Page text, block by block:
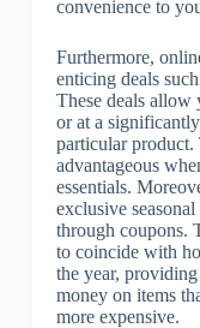
convenience to
Furthermore,
enticing deals
These deals allow
or at a
particular
advantageous
essentials.
exclusive
through coupons.
to coincide with
the year,
money on items
more expensive.